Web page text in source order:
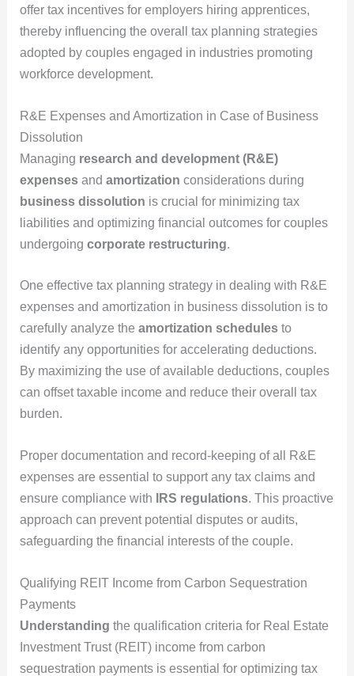
offer tax incentives for employers hiring apprentices,
thereby influencing the overall tax planning strategies
adopted by couples engaged in industries promoting
workforce development.
R&E Expenses and Amortization in Case of Business
Dissolution
Managing research and development (R&E)
expensesand amortization considerations during
business dissolution is crucial for minimizing tax
liabilities and optimizing financial outcomes for couples
undergoing corporate restructuring.
One effective tax planning strategy in dealing with R&E
expenses and amortization in business dissolution is to
carefully analyze the amortization schedulesto
identify any opportunities for accelerating deductions.
By maximizing the use of available deductions, couples
can offset taxable income and reduce their overall tax
burden.
Proper documentation and record-keeping of all R&E
expenses are essential to support any tax claims and
ensure compliance with
IRS regulations. This proactive
approach can prevent potential disputes or audits,
safeguarding the financial interests of the couple.
Qualifying REIT Income from Carbon Sequestration
Payments
Understanding the qualification criteria for Real Estate
Investment Trust (REIT) income from carbon
sequestration payments is essential for optimizing tax